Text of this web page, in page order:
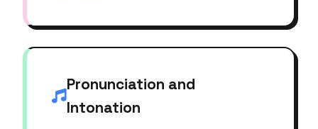
Pronunciation and
Intonation